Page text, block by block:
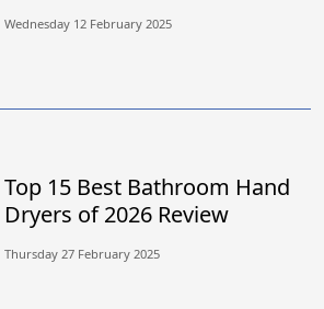
Wednesday 12 February 2025
Top 15 Best Bathroom Hand
Dryers of 2026 Review
Thursday 27 February 2025